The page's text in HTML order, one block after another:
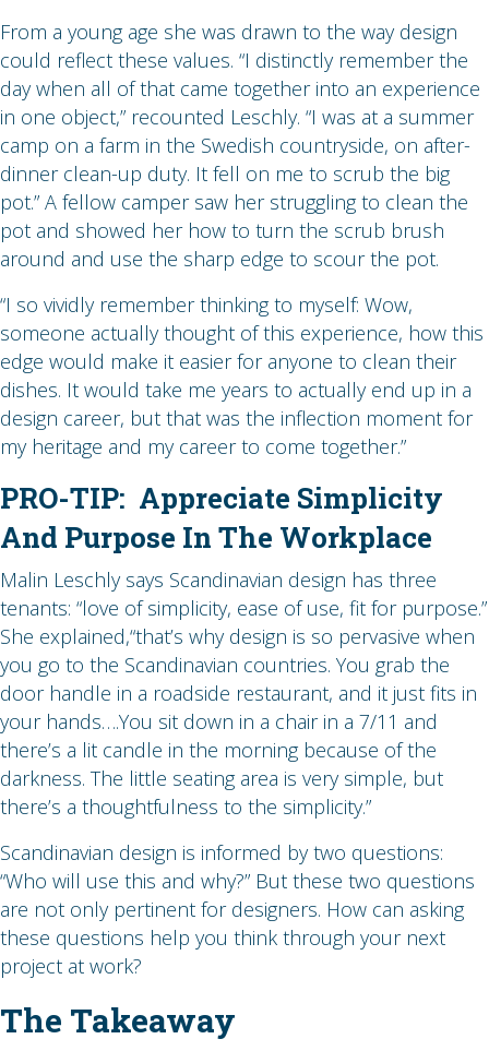
From a young age she was drawn to the way design
could reflect these values. “I distinctly remember the
day when all of that came together into an experience
in one object,” recounted Leschly. “I was at a summer
camp on a farm in the Swedish countryside, on after-
dinner clean-up duty. It fell on me to scrub the big
pot.” A fellow camper saw her struggling to clean the
pot and showed her how to turn the scrub brush
around and use the sharp edge to scour the pot.
“I so vividly remember thinking to myself: Wow,
someone actually thought of this experience, how this
edge would make it easier for anyone to clean their
dishes. It would take me years to actually end up in a
design career, but that was the inflection moment for
my heritage and my career to come together.”
PRO-TIP: Appreciate Simplicity
And Purpose In The Workplace
Malin Leschly says Scandinavian design has three
tenants: “love of simplicity, ease of use, fit for purpose.”
She explained,“that’s why design is so pervasive when
you go to the Scandinavian countries. You grab the
door handle in a roadside restaurant, and it just fits in
your hands….You sit down in a chair in a 7/11 and
there’s a lit candle in the morning because of the
darkness. The little seating area is very simple, but
there’s a thoughtfulness to the simplicity.”
Scandinavian design is informed by two questions:
“Who will use this and why?” But these two questions
are not only pertinent for designers. How can asking
these questions help you think through your next
project at work?
The Takeaway